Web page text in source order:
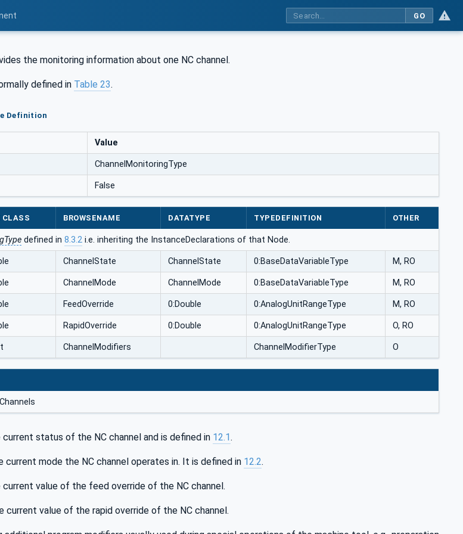
GO
the monitoring information about one NC channel.
defined in Table 23.
Definition
Value
ChannelMonitoringType
False
CLASS BROWSENAME DATATYPE TYPEDEFINITION OTHER
defined in 8.3.2 i.e. inheriting the InstanceDeclarations of that Node.
ChannelState ChannelState 0:BaseDataVariableType M, RO
ChannelMode ChannelMode 0:BaseDataVariableType M, RO
FeedOverride 0:Double 0:AnalogUnitRangeType M, RO
RapidOverride 0:Double 0:AnalogUnitRangeType O, RO
ChannelModifiers ChannelModifierType O
status of the NC channel and is defined in 12.1.
current mode the NC channel operates in. It is defined in 12.2.
value of the feed override of the NC channel.
current value of the rapid override of the NC channel.